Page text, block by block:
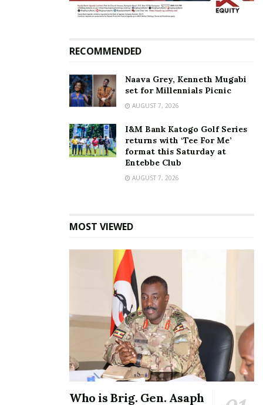
interview with Matooke Republic last week, he said
that he abandoned the MP race due to failure to
Ronald Mayinja releases
I am not NRM, I was only
paid to record an advert—
Ronald Mayinja
that he betrayed Bobi Wine
November 2, 2022
bobi wine NRM Party
NUP
President Yoweri Kaguta Museveni
Ronald Mayinja
RECOMMENDED
Naava Grey, Kenneth Mugabi
set for Millennials Picnic
AUGUST 7, 2026
I&M Bank Katogo Golf Series
returns with ‘Tee For Me’
format this Saturday at
Entebbe Club
AUGUST 7, 2026
MOST VIEWED
Who is Brig. Gen. Asaph